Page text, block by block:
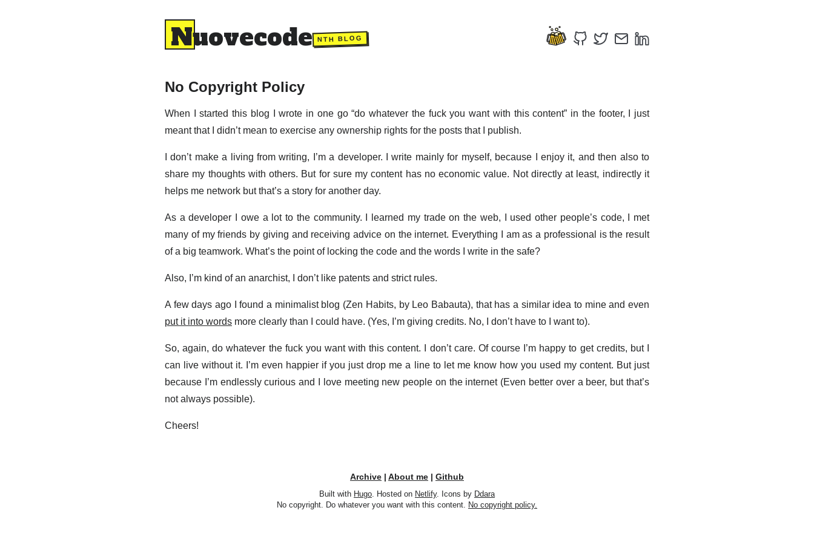
Nuovecode NTH BLOG
No Copyright Policy
When I started this blog I wrote in one go “do whatever the fuck you want with this content” in the footer, I just
meant that I didn’t mean to exercise any ownership rights for the posts that I publish.
I don’t make a living from writing, I’m a developer. I write mainly for myself, because I enjoy it, and then also to
share my thoughts with others. But for sure my content has no economic value. Not directly at least, indirectly it
helps me network but that’s a story for another day.
As a developer I owe a lot to the community. I learned my trade on the web, I used other people’s code, I met
many of my friends by giving and receiving advice on the internet. Everything I am as a professional is the result
of a big teamwork. What’s the point of locking the code and the words I write in the safe?
Also, I’m kind of an anarchist, I don’t like patents and strict rules.
A few days ago I found a minimalist blog (Zen Habits, by Leo Babauta), that has a similar idea to mine and even
put it into words more clearly than I could have. (Yes, I’m giving credits. No, I don’t have to I want to).
So, again, do whatever the fuck you want with this content. I don’t care. Of course I’m happy to get credits, but I
can live without it. I’m even happier if you just drop me a line to let me know how you used my content. But just
because I’m endlessly curious and I love meeting new people on the internet (Even better over a beer, but that’s
not always possible).
Cheers!
Archive | About me | Github
Built with Hugo. Hosted on Netlify. Icons by Ddara
No copyright. Do whatever you want with this content. No copyright policy.